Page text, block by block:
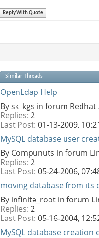
Reply With Quote
Similar Threads
OpenLdap Help
By sk_kgs in forum Redhat
Replies: 2
Last Post: 01-13-2009,
MySQL database user
By Compunuts in forum
Replies: 2
Last Post: 05-24-2006,
moving database from its
By infinite_root in forum
Replies: 2
Last Post: 05-16-2004,
MySQL database creation